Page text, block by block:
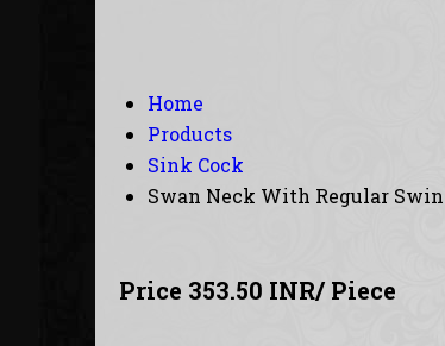
Home
Products
Sink Cock
Swan Neck With Regular
Price 353.50 INR/ Piece